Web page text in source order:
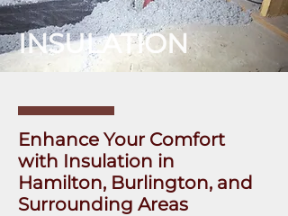
INSULATION
Enhance Your Comfort
with Insulation in
Hamilton, Burlington, and
Surrounding Areas